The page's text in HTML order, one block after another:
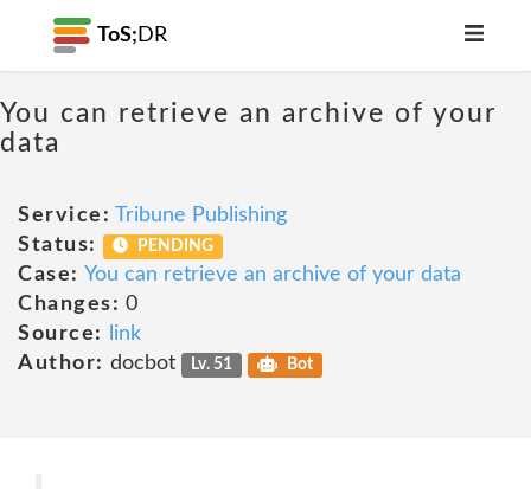
ToS; DR
You can retrieve an archive of your
data
Service: Tribune Publishing
Status:
PENDING
Case: You can retrieve an archive of your data
Changes: 0
Source:
link
Author: docbot Lv. 51 Bot